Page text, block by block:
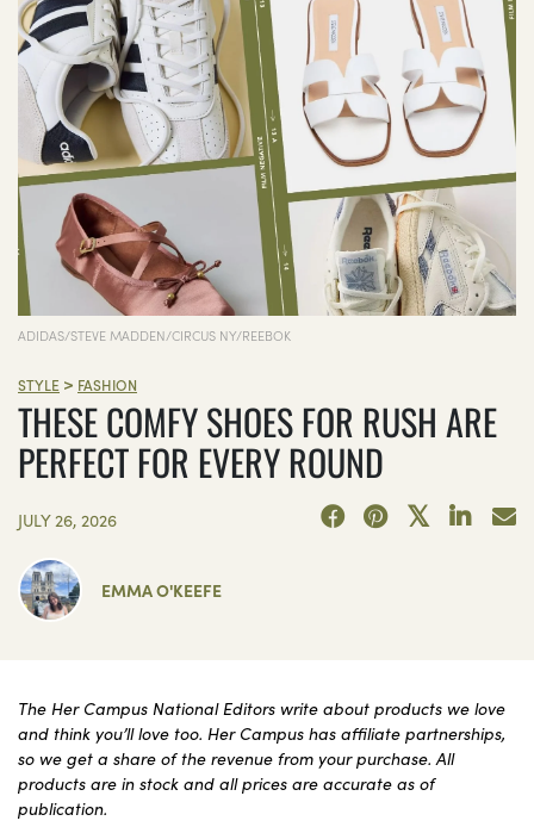
ADIDAS/STEVE MADDEN/CIRCUS NY/REEBOK
STYLE > FASHION
THESE COMFY SHOES FOR RUSH ARE
PERFECT FOR EVERY ROUND
JULY 26, 2026
EMMA O'KEEFE
The Her Campus National Editors write about products we love
and think you’ll love too. Her Campus has affiliate partnerships,
so we get a share of the revenue from your purchase. All
products are in stock and all prices are accurate as of
publication.